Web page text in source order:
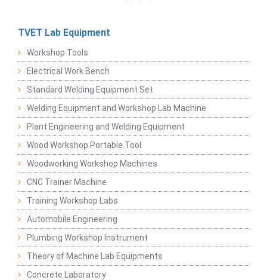
TVET Lab Equipment
Workshop Tools
Electrical Work Bench
Standard Welding Equipment Set
Welding Equipment and Workshop Lab Machine
Plant Engineering and Welding Equipment
Wood Workshop Portable Tool
Woodworking Workshop Machines
CNC Trainer Machine
Training Workshop Labs
Automobile Engineering
Plumbing Workshop Instrument
Theory of Machine Lab Equipments
Concrete Laboratory